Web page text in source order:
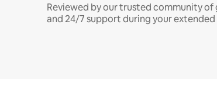
Reviewed by our trusted community of
and 24/7 support during your extended